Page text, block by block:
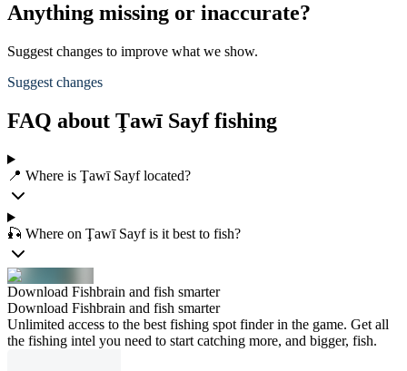
Anything missing or inaccurate?
Suggest changes to improve what we show.
Suggest changes
FAQ about Ţawī Sayf fishing
📍 Where is Ţawī Sayf located?
🎣 Where on Ţawī Sayf is it best to fish?
Download Fishbrain and fish smarter
Download Fishbrain and fish smarter
Unlimited access to the best fishing spot finder in the game. Get all
the fishing intel you need to start catching more, and bigger, fish.